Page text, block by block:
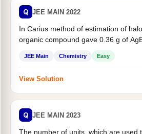
Q JEE MAIN 2022
In Carius method of estimation of
organic compound gave 0.36 g of
JEE Main Chemistry Easy
View Solution
Q JEE MAIN 2023
The number of units, which are used